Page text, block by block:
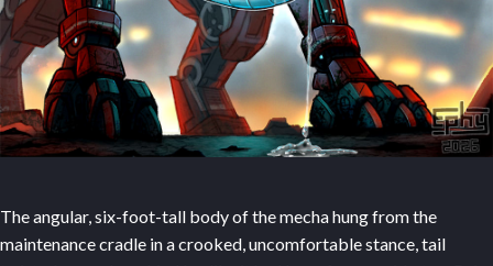
The angular, six-foot-tall body of the mecha hung from the
maintenance cradle in a crooked, uncomfortable stance, tail